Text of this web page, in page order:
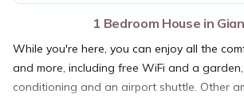
1 Bedroom House in
While you're here, you can enjoy all the
and more, including free WiFi and a
conditioning and an airport shuttle. Other